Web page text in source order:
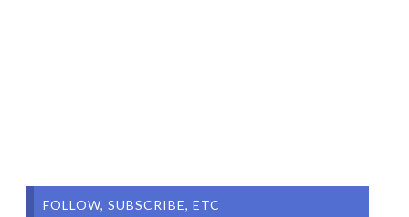
FOLLOW, SUBSCRIBE, ETC